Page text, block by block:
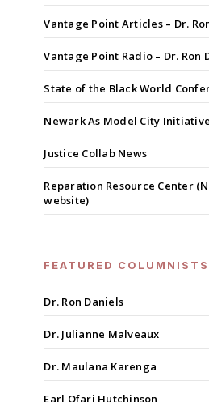
Vantage Point Articles – Dr.
Vantage Point Radio – Dr. Ron
State of the Black World
Newark As Model City Initiative
Justice Collab News
Reparation Resource Center
website)
FEATURED COLUMNISTS
Dr. Ron Daniels
Dr. Julianne Malveaux
Dr. Maulana Karenga
Earl Ofari Hutchinson